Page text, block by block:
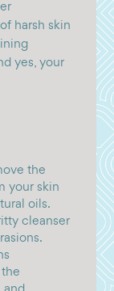
harsh skin
yes, your
the
your skin
oils.
cleanser